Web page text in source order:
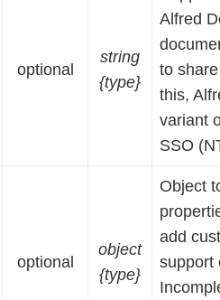
optional
string
{type}
Alfred
to
this,
variant
SSO
optional
object
{type}
Object
add
support